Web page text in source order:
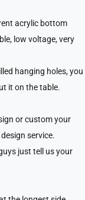
acrylic bottom
low voltage, very
hanging holes, you
it on the table.
or custom your
service.
just tell us your